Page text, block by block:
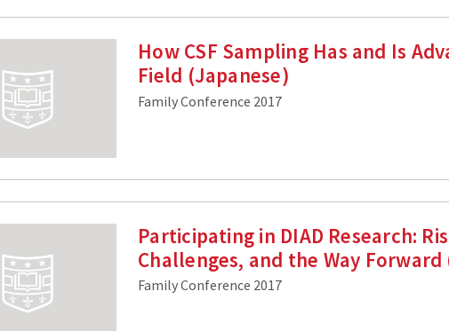
How CSF Sampling Has and Is
Field (Japanese)
Family Conference 2017
Participating in DIAD Research:
Challenges, and the Way Forward
Family Conference 2017